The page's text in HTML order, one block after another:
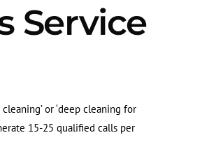
Service
or ‘deep cleaning for
15-25 qualified calls per